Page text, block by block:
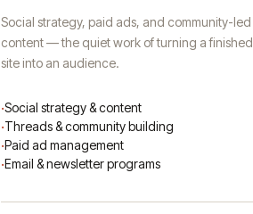
Social strategy, paid ads, and community-led
content — the quiet work of turning a finished
site into an audience.
Social strategy & content
Threads & community building
Paid ad management
Email & newsletter programs